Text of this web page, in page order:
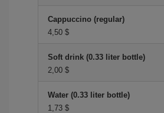
Cappuccino (regular)
4,50 $
Soft drink (0.33 liter bottle)
2,00 $
Water (0.33 liter bottle)
1,73 $